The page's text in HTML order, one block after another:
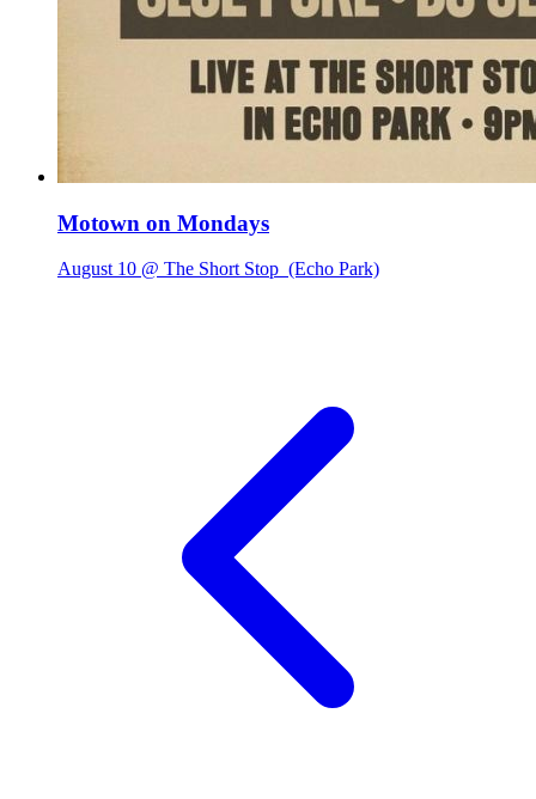
Motown on Mondays
August 10 @ The Short Stop (Echo Park)